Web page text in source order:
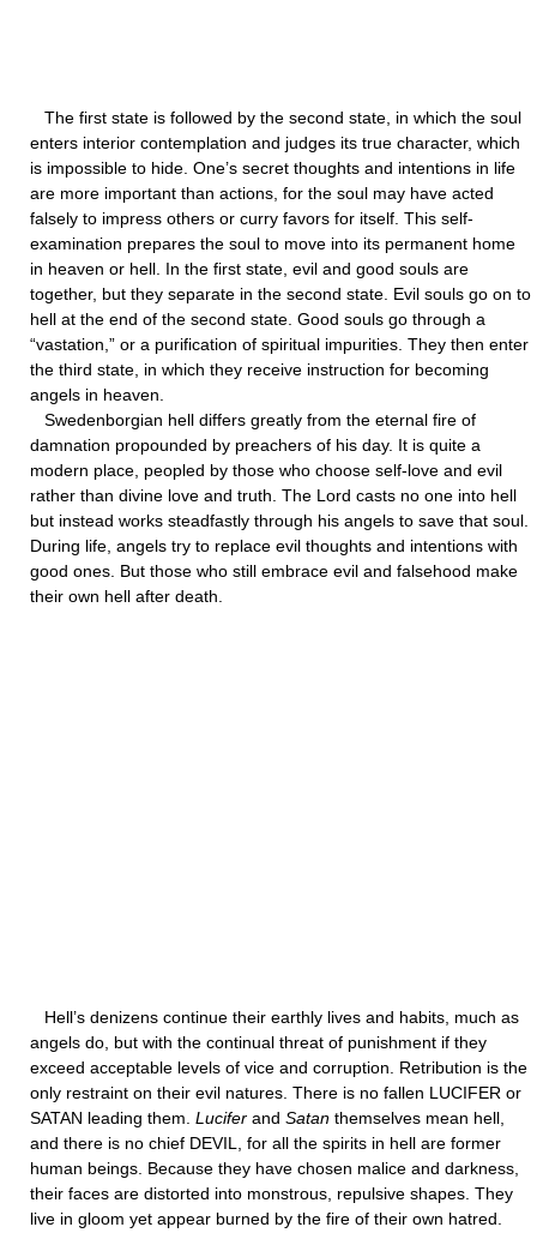
The first state is followed by the second state, in which the soul
enters interior contemplation and judges its true character, which
is impossible to hide. One’s secret thoughts and intentions in life
are more important than actions, for the soul may have acted
falsely to impress others or curry favors for itself. This self-
examination prepares the soul to move into its permanent home
in heaven or hell. In the first state, evil and good souls are
together, but they separate in the second state. Evil souls go on to
hell at the end of the second state. Good souls go through a
“vastation,” or a purification of spiritual impurities. They then enter
the third state, in which they receive instruction for becoming
angels in heaven.
Swedenborgian hell differs greatly from the eternal fire of
damnation propounded by preachers of his day. It is quite a
modern place, peopled by those who choose self-love and evil
rather than divine love and truth. The Lord casts no one into hell
but instead works steadfastly through his angels to save that soul.
During life, angels try to replace evil thoughts and intentions with
good ones. But those who still embrace evil and falsehood make
their own hell after death.
Hell’s denizens continue their earthly lives and habits, much as
angels do, but with the continual threat of punishment if they
exceed acceptable levels of vice and corruption. Retribution is the
only restraint on their evil natures. There is no fallen LUCIFER or
SATAN leading them. Lucifer and Satan themselves mean hell,
and there is no chief DEVIL, for all the spirits in hell are former
human beings. Because they have chosen malice and darkness,
their faces are distorted into monstrous, repulsive shapes. They
live in gloom yet appear burned by the fire of their own hatred.